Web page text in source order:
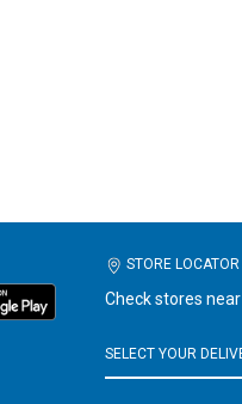
STORE LOCATOR
Check stores